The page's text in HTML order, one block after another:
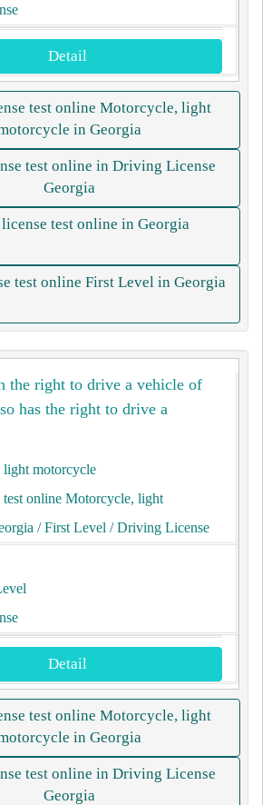
Detail
test online Motorcycle, light
in Georgia
test online in Driving License
Georgia
test online in Georgia
test online First Level in Georgia
the right to drive a vehicle of
has the right to drive a
motorcycle
online Motorcycle, light
/ First Level / Driving License
Detail
test online Motorcycle, light
in Georgia
test online in Driving License
Georgia